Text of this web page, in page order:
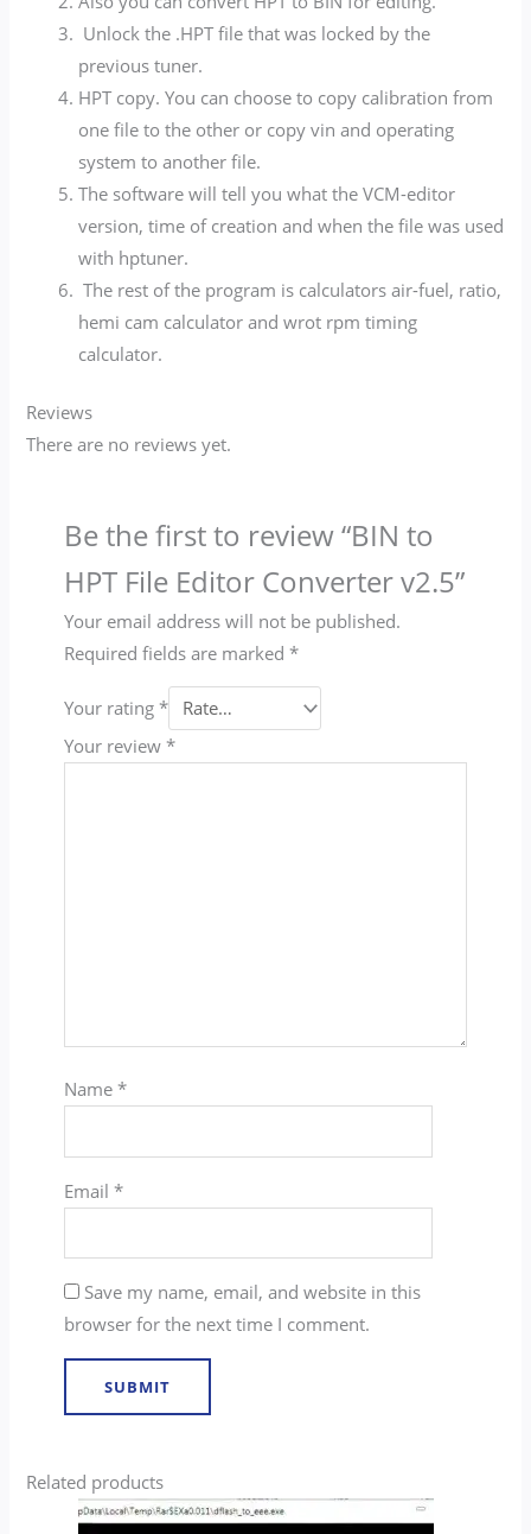
Unlock the .HPT file that was locked by the
previous tuner.
HPT copy. You can choose to copy calibration from
one file to the other or copy vin and operating
system to another file.
The software will tell you what the VCM-editor
version, time of creation and when the file was used
with hptuner.
The rest of the program is calculators air-fuel, ratio,
hemi cam calculator and wrot rpm timing
calculator.
Reviews
There are no reviews yet.
Be the first to review “BIN to
HPT File Editor Converter v2.5”
Your email address will not be published.
Required fields are marked *
Your rating *
Your review *
Name *
Email *
Save my name, email, and website in this
browser for the next time I comment.
Related products